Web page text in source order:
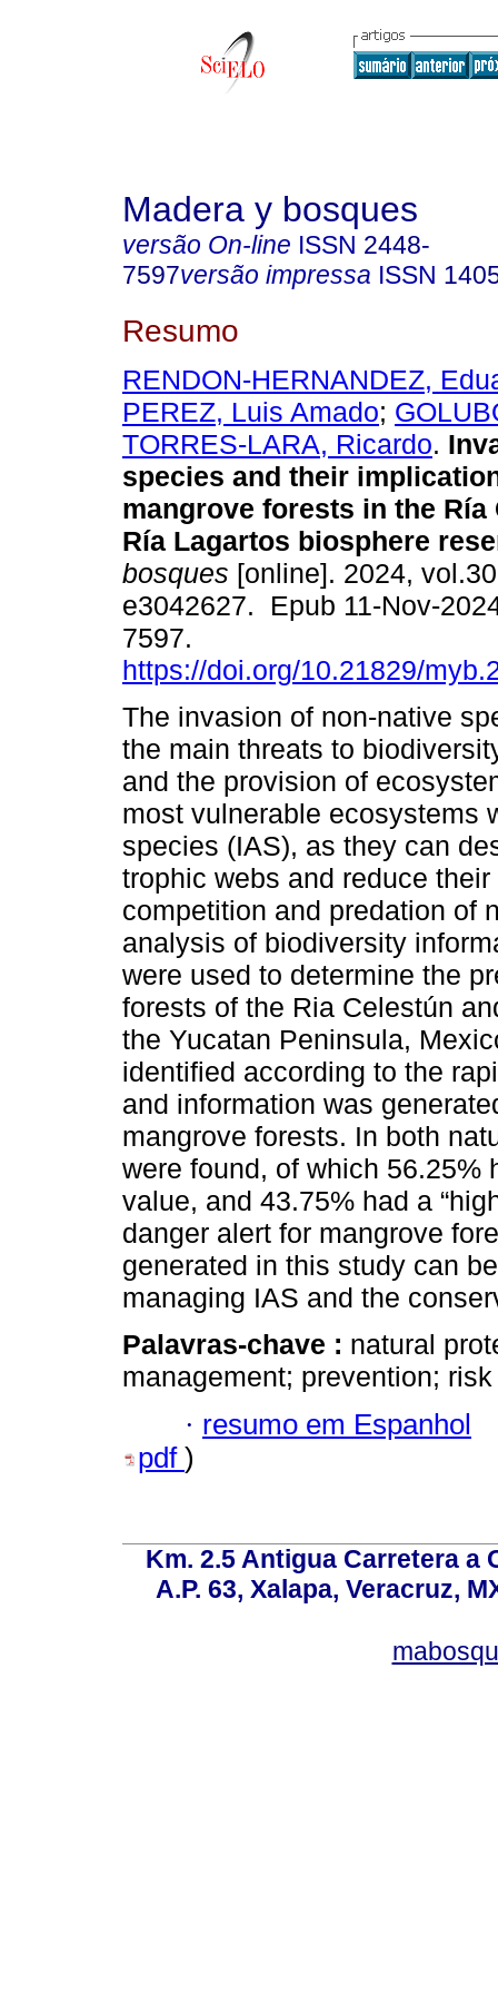
Madera y bosques
versão On-line ISSN 2448-
7597versão impressa ISSN
Resumo
RENDON-HERNANDEZ,
PEREZ, Luis Amado;
TORRES-LARA, Ricardo.
species and their
mangrove forests in the Ría
Ría Lagartos biosphere
bosques [online]. 2024,
e3042627. Epub 11-Nov-
7597.
https://doi.org/10.21829/
The invasion of non-native
the main threats to
and the provision of
most vulnerable ecosystems
species (IAS), as they can
trophic webs and reduce
competition and predation of
analysis of biodiversity
were used to determine the
forests of the Ria Celestún
the Yucatan Peninsula,
identified according to the
and information was
mangrove forests. In both
were found, of which
value, and 43.75% had a
danger alert for mangrove
generated in this study can
managing IAS and the
Palavras-chave : natural
management; prevention;
· resumo em Espanhol
pdf )
Km. 2.5 Antigua Carretera a
A.P. 63, Xalapa, Veracruz,